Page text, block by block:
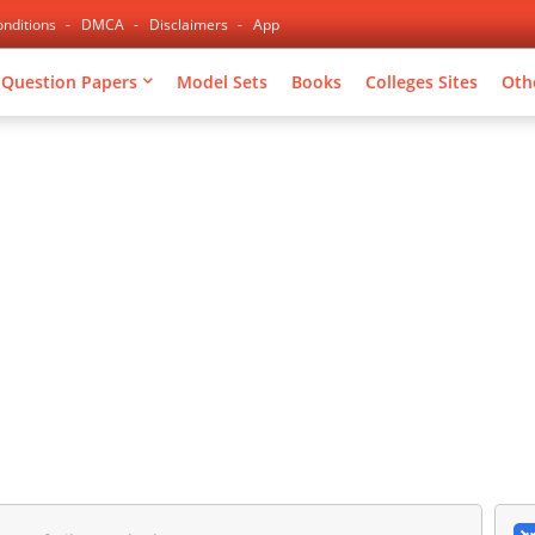
DMCA Disclaimers App
Question Papers Model Sets Books Colleges Sites